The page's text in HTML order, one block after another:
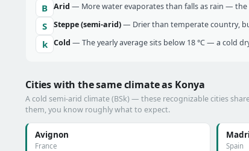
B Arid — More water evaporates than falls as rain —
S Steppe (semi-arid)— Drier than temperate country,
k Cold — The yearly average sits below 18 °C — a cold
Cities with the same climate as Konya
A cold semi-arid climate (BSk) — these recognizable cities
them, you know roughly what to expect.
Avignon
France Spain